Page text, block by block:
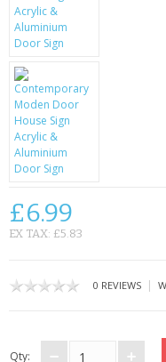
£6.99
EX TAX: £5.83
0 REVIEWS |
Qty: